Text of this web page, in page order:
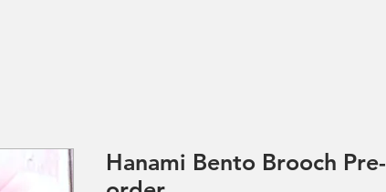
Hanami Bento Brooch Pre-